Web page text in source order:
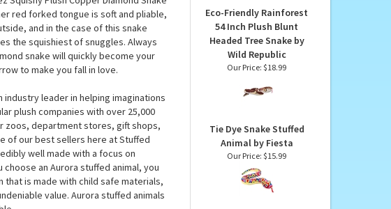
coat is made from a luxurious plush
for an almost regal look; by
golden shade that stretches from
Plush Copper Diamond Snake
red forked tongue is soft and pliable,
and in the case of this snake
snake will quickly become your
to make you fall in love.
leader in helping imaginations
plush companies with over 25,000
zoos, department stores, gift shops,
of our best sellers here at Stuffed
well made with a focus on
Eco-Friendly Rainforest
54 Inch Plush Blunt
Headed Tree Snake by
Tie Dye Snake Stuffed
Animal by Fiesta